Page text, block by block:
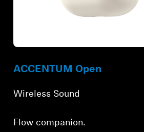
ACCENTUM Open
Wireless Sound
Flow companion.